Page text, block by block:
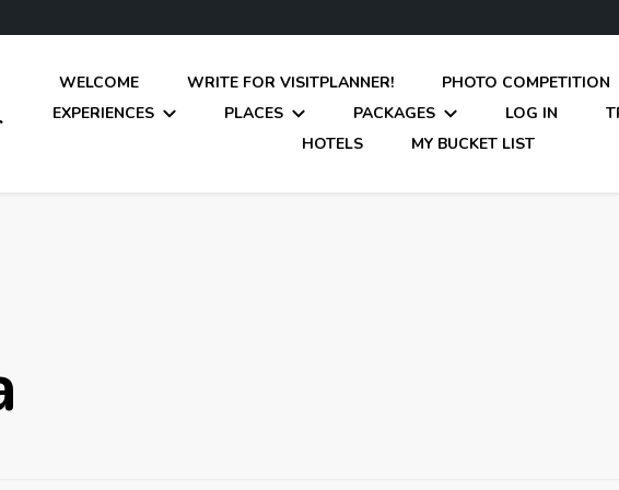
WELCOME WRITE FOR VISITPLANNER! PHOTO COMPETITION
EXPERIENCES
PLACES PACKAGES LOG IN
HOTELS
MY BUCKET LIST